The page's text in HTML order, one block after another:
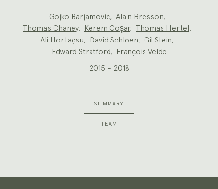
Gojko Barjamovic, Alain Bresson,
Thomas Chaney, Kerem Coşar, Thomas Hertel,
Ali Hortaçsu, David Schloen, Gil Stein,
Edward Stratford, François Velde
2015 – 2018
SUMMARY
TEAM